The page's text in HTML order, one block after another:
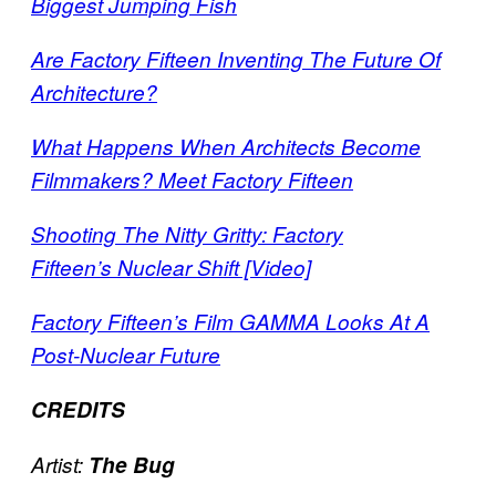
Are Factory Fifteen Inventing The Future Of
Architecture?
What Happens When Architects Become
Filmmakers? Meet Factory Fifteen
Shooting The Nitty Gritty: Factory
Fifteen’s Nuclear Shift [Video]
Factory Fifteen’s Film GAMMA Looks At A
Post-Nuclear Future
CREDITS
Artist: The Bug